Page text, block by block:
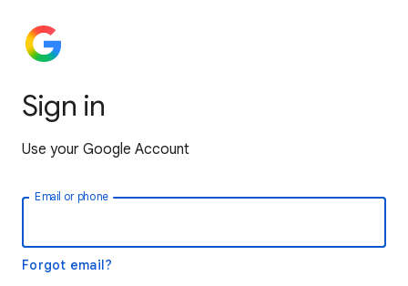
Sign in
Use your Google Account
Email or phone
Forgot email?